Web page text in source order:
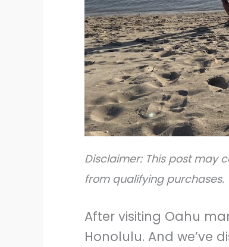
Disclaimer: This post may
from qualifying purchases.
After visiting Oahu
Honolulu. And we’ve